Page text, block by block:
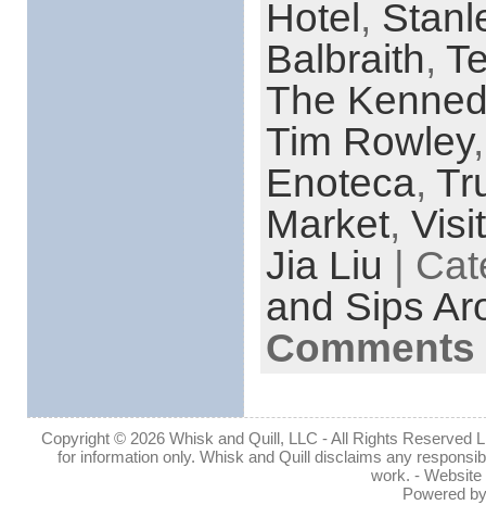
Hotel,
Balbraith,
The
Tim Rowley
Enoteca,
Market,
Jia Liu |
and Sips
Copyright © 2026 Whisk and Quill, LLC - All Rights Reserved
for information only. Whisk and Quill disclaims any
work. -
Powered